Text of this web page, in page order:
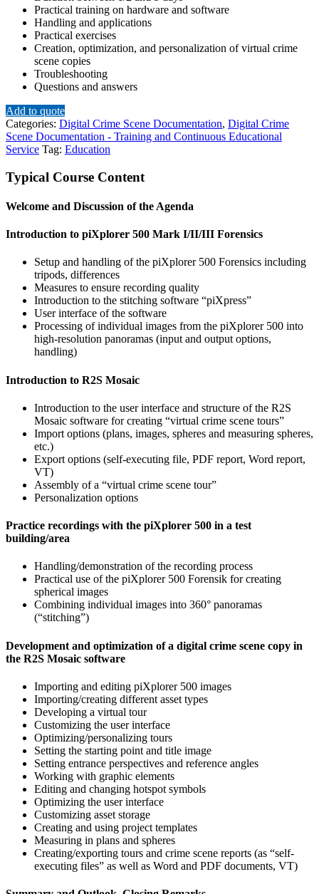
Practical training on hardware and software
Handling and applications
Practical exercises
Creation, optimization, and personalization of virtual crime
scene copies
Troubleshooting
Questions and answers
Add to quote
Categories: Digital Crime Scene Documentation, Digital Crime
Scene Documentation - Training and Continuous Educational
Service Tag: Education
Typical Course Content
Welcome and Discussion of the Agenda
Introduction to piXplorer 500 Mark I/II/III Forensics
Setup and handling of the piXplorer 500 Forensics including
tripods, differences
Measures to ensure recording quality
Introduction to the stitching software “piXpress”
User interface of the software
Processing of individual images from the piXplorer 500 into
high-resolution panoramas (input and output options,
handling)
Introduction to R2S Mosaic
Introduction to the user interface and structure of the R2S
Mosaic software for creating “virtual crime scene tours”
Import options (plans, images, spheres and measuring spheres,
etc.)
Export options (self-executing file, PDF report, Word report,
VT)
Assembly of a “virtual crime scene tour”
Personalization options
Practice recordings with the piXplorer 500 in a test
building/area
Handling/demonstration of the recording process
Practical use of the piXplorer 500 Forensik for creating
spherical images
Combining individual images into 360° panoramas
(“stitching”)
Development and optimization of a digital crime scene copy in
the R2S Mosaic software
Importing and editing piXplorer 500 images
Importing/creating different asset types
Developing a virtual tour
Customizing the user interface
Optimizing/personalizing tours
Setting the starting point and title image
Setting entrance perspectives and reference angles
Working with graphic elements
Editing and changing hotspot symbols
Optimizing the user interface
Customizing asset storage
Creating and using project templates
Measuring in plans and spheres
Creating/exporting tours and crime scene reports (as “self-
executing files” as well as Word and PDF documents, VT)